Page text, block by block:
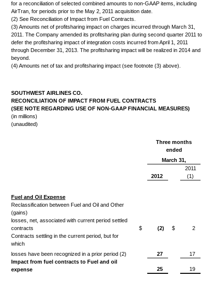
for a reconciliation of selected combined amounts to non-GAAP items, including
AirTran, for periods prior to the May 2, 2011 acquisition date.
(2) See Reconciliation of Impact from Fuel Contracts.
(3) Amounts net of profitsharing impact on charges incurred through March 31,
2011. The Company amended its profitsharing plan during second quarter 2011 to
defer the profitsharing impact of integration costs incurred from April 1, 2011
through December 31, 2013. The profitsharing impact will be realized in 2014 and
beyond.
(4) Amounts net of tax and profitsharing impact (see footnote (3) above).
SOUTHWEST AIRLINES CO.
RECONCILIATION OF IMPACT FROM FUEL CONTRACTS
(SEE NOTE REGARDING USE OF NON-GAAP FINANCIAL MEASURES)
(in millions)
(unaudited)
Three months
ended
March 31,
2012
2011
(1)
Fuel and Oil Expense
Reclassification between Fuel and Oil and Other
(gains)
losses, net, associated with current period settled
contracts
$ (2) $
2
Contracts settling in the current period, but for
which
losses have been recognized in a prior period (2)
27
17
Impact from fuel contracts to Fuel and oil
expense
25 19